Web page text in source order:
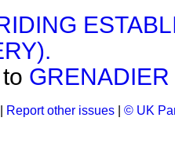
Report other issues © UK